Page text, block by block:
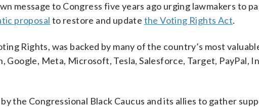
message to Congress five years ago urging lawmakers to
proposal to restore and update the Voting Rights Act.
Rights, was backed by many of the country’s most
Google, Meta, Microsoft, Tesla, Salesforce, Target, PayPal,
the Congressional Black Caucus and its allies to gather